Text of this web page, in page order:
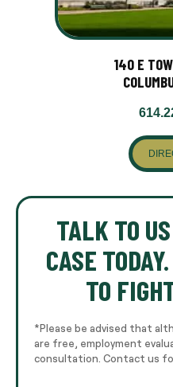
140 E
TALK TO
CASE
TO
*Please be advised that
are free, employment
consultation. Contact us